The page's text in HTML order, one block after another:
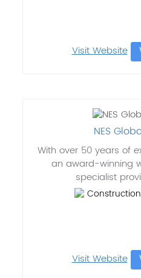
Visit Website
NES
With over 50 years of
an award-winning
specialist
Visit Website